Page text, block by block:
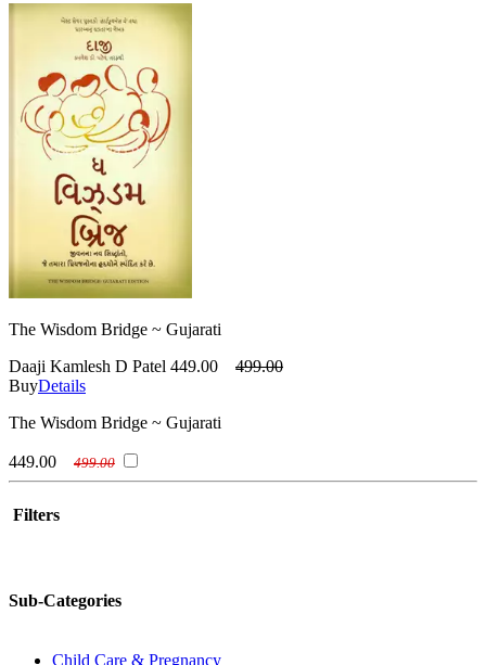
The Wisdom Bridge ~ Gujarati
Daaji Kamlesh D Patel 449.00
499.00
BuyDetails
The Wisdom Bridge ~ Gujarati
449.00 499.00
Filters
Sub-Categories
Child Care & Pregnancy